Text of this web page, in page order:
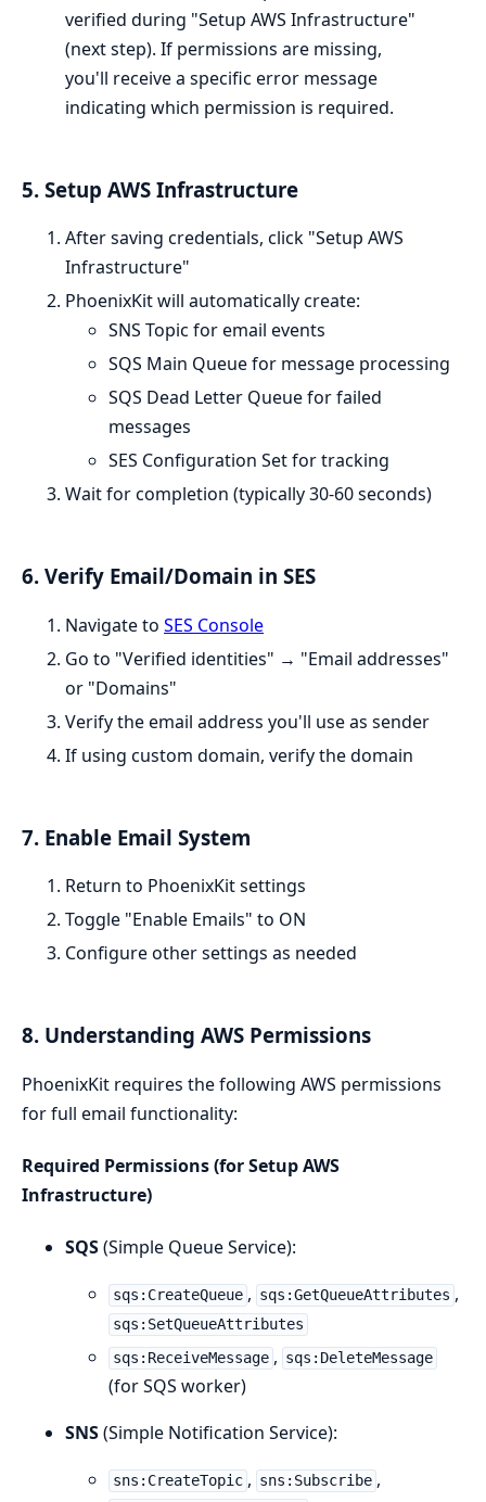
verified during "Setup AWS Infrastructure"
(next step). If permissions are missing,
you'll receive a specific error message
indicating which permission is required.
5. Setup AWS Infrastructure
After saving credentials, click "Setup AWS
Infrastructure"
PhoenixKit will automatically create:
SNS Topic for email events
SQS Main Queue for message processing
SQS Dead Letter Queue for failed
messages
SES Configuration Set for tracking
Wait for completion (typically 30-60 seconds)
6. Verify Email/Domain in SES
Navigate to SES Console
Go to "Verified identities" → "Email addresses"
or "Domains"
Verify the email address you'll use as sender
If using custom domain, verify the domain
7. Enable Email System
Return to PhoenixKit settings
Toggle "Enable Emails" to ON
Configure other settings as needed
8. Understanding AWS Permissions
PhoenixKit requires the following AWS permissions
for full email functionality:
Required Permissions (for Setup AWS
Infrastructure)
SQS(Simple Queue Service):
sqs:CreateQueue , sqs:GetQueueAttributes ,
sqs:SetQueueAttributes
sqs:ReceiveMessage , sqs:DeleteMessage
(for SQS worker)
SNS(Simple Notification Service):
sns:CreateTopic , sns:Subscribe ,